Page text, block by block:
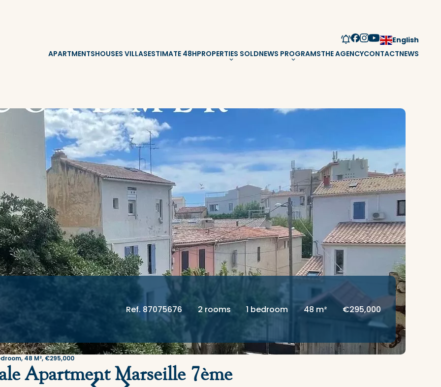
English
APARTMENTSHOUSES VILLASESTIMATE 48HPROPERTIES SOLDNEWS PROGRAMSTHE AGENCYCONTACTNEWS
Ref. 87075676 2 rooms 1 bedroom 48 m² €295,000
48 M², €295,000
Apartment Marseille 7ème